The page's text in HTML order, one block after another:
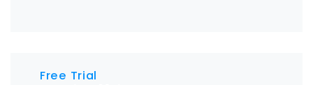
Free Trial